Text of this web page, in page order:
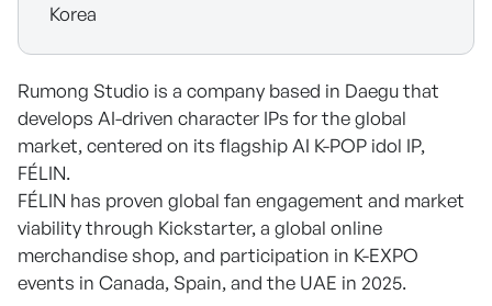
Korea
Rumong Studio is a company based in Daegu that
develops AI-driven character IPs for the global
market, centered on its flagship AI K-POP idol IP,
FÉLIN.
FÉLIN has proven global fan engagement and market
viability through Kickstarter, a global online
merchandise shop, and participation in K-EXPO
events in Canada, Spain, and the UAE in 2025.